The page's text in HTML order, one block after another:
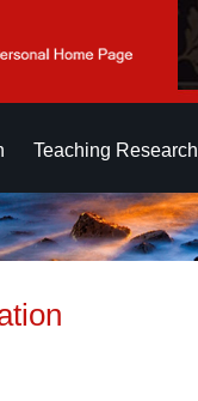
Teaching Research